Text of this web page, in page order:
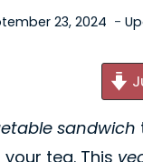
23, 2024
sandwich
tea. This